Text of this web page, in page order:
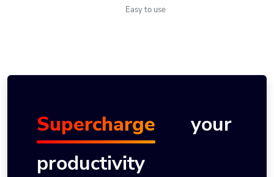
Easy to use
Supercharge
your
productivity